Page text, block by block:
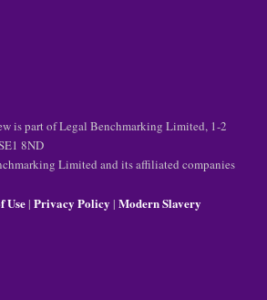
is part of Legal Benchmarking Limited, 1-2
8ND
Limited and its affiliated companies
Use| Privacy Policy | Modern Slavery